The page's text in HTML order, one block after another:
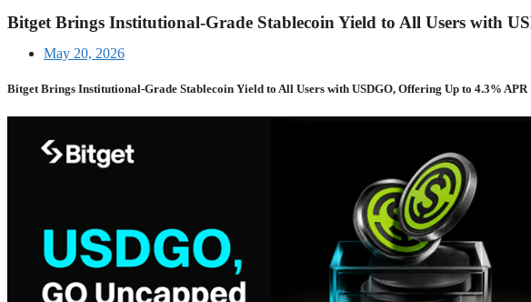
Bitget Brings Institutional-Grade Stablecoin Yield to All Users with
May 20, 2026
Bitget Brings Institutional-Grade Stablecoin Yield to All Users with USDGO, Offering Up to 4.3% APR